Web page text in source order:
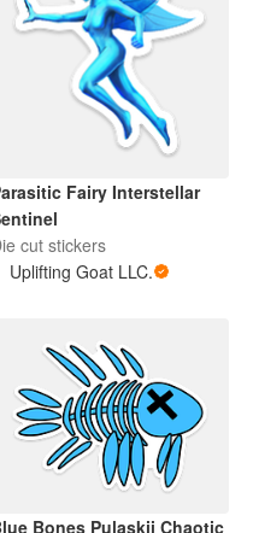
Fairy Interstellar
cut stickers
Uplifting Goat LLC.
Bones Pulaskii Chaotic